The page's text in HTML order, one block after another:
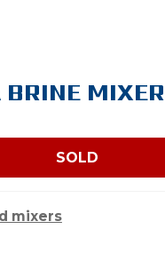
MIXER
SOLD
mixers